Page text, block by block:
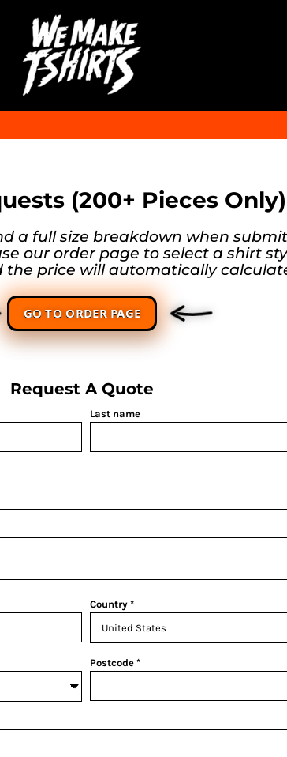
(200+ Pieces Only)
a full size breakdown when
our order page to select a shirt
the price will automatically
GO TO ORDER PAGE
Request A Quote
Last name
Country
Postcode